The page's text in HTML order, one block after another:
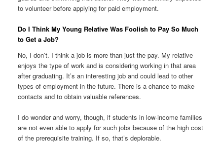
to volunteer before applying for paid employment.
Do I Think My Young Relative Was Foolish to Pay So Much
to Get a Job?
No, I don’t. I think a job is more than just the pay. My relative
enjoys the type of work and is considering working in that area
after graduating. It’s an interesting job and could lead to other
types of employment in the future. There is a chance to make
contacts and to obtain valuable references.
I do wonder and worry, though, if students in low-income families
are not even able to apply for such jobs because of the high cost
of the prerequisite training. If so, that’s deplorable.